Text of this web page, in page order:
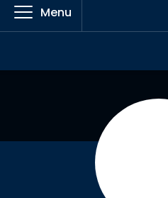
Menu